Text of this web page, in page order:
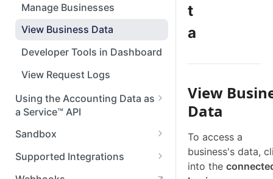
Manage Businesses
View Business Data
Developer Tools in Dashboard
View Request Logs
Using the Accounting Data as
a Service™ API
API Reference
Setting Up Postman
Sandbox
Set up Sandbox
Test in Sandbox
Supported Integrations
Accounting Integrations
t
a
View
Data
To access a
business's data,
into the